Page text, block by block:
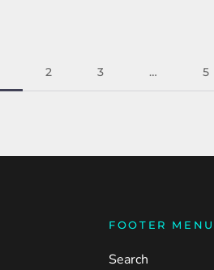
2 3 … 5
FOOTER MENU
Search